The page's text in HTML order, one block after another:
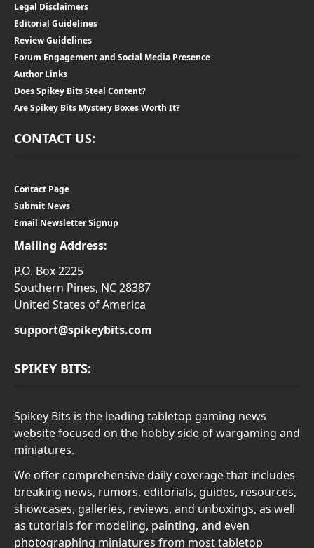
Legal Disclaimers
Editorial Guidelines
Review Guidelines
Forum Engagement and Social Media Presence
Author Links
Does Spikey Bits Steal Content?
Are Spikey Bits Mystery Boxes Worth It?
CONTACT US:
Contact Page
Submit News
Email Newsletter Signup
Mailing Address:
P.O. Box 2225
Southern Pines, NC 28387
United States of America
support@spikeybits.com
SPIKEY BITS:
Spikey Bits is the leading tabletop gaming news
website focused on the hobby side of wargaming and
miniatures.
We offer comprehensive daily coverage that includes
breaking news, rumors, editorials, guides, resources,
showcases, galleries, reviews, and unboxings, as well
as tutorials for modeling, painting, and even
photographing miniatures from most tabletop